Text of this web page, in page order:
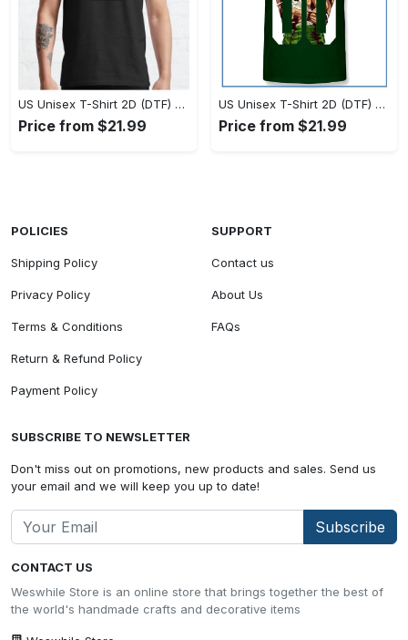
US Unisex T-Shirt 2D (DTF) - Timeless and Chic, Stand Out Instantly! - Personalized
Price from $21.99
US Unisex T-Shirt 2D (DTF) - Experience True Comfort, Shop Uncompromising Quality! - Personalized
Price from $21.99
CONTACT US
Weswhile Store is an online store that brings together the best of
the world's handmade crafts and decorative items
POLICIES
Shipping Policy
Privacy Policy
Terms & Conditions
Return & Refund Policy
Payment Policy
SUPPORT
Contact us
About Us
FAQs
SUBSCRIBE TO NEWSLETTER
Don't miss out on promotions, new products and sales. Send us
your email and we will keep you up to date!
Subscribe